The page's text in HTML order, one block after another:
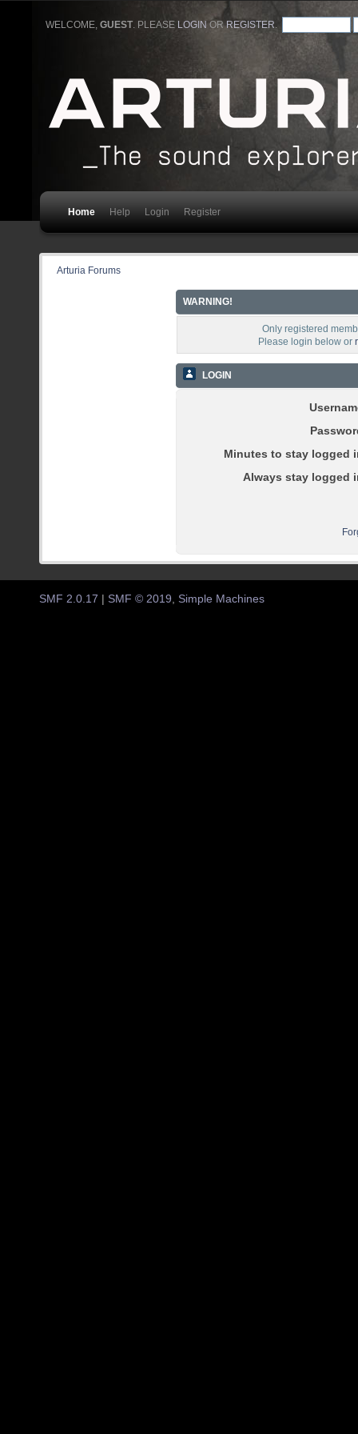
WELCOME,GUEST. PLEASE LOGIN ORREGISTER
Home Help Login Register
Arturia Forums
WARNING!
Only registered
Please login below or
LOGIN
Minutes to stay logged
Always stay logged
SMF 2.0.17 SMF © 2019, Simple Machines